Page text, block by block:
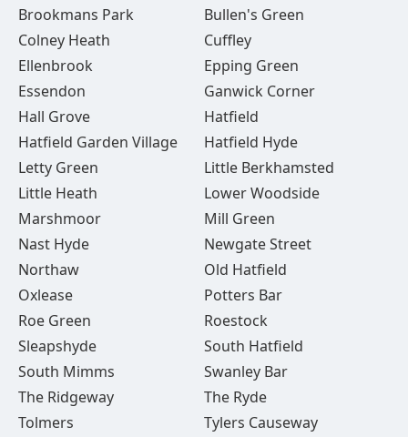
Brookmans Park
Bullen's Green
Colney Heath
Cuffley
Ellenbrook
Epping Green
Essendon
Ganwick Corner
Hall Grove
Hatfield
Hatfield Garden Village
Hatfield Hyde
Letty Green
Little Berkhamsted
Little Heath
Lower Woodside
Marshmoor
Mill Green
Nast Hyde
Newgate Street
Northaw
Old Hatfield
Oxlease
Potters Bar
Roe Green
Roestock
Sleapshyde
South Hatfield
South Mimms
Swanley Bar
The Ridgeway
The Ryde
Tolmers
Tylers Causeway